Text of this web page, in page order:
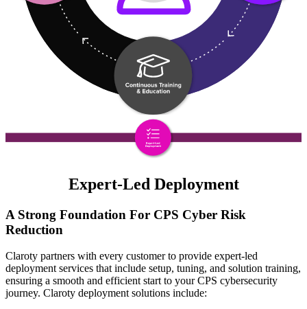
Expert-Led Deployment
A Strong Foundation For CPS Cyber Risk
Reduction
Claroty partners with every customer to provide expert-led
deployment services that include setup, tuning, and solution training,
ensuring a smooth and efficient start to your CPS cybersecurity
journey. Claroty deployment solutions include: